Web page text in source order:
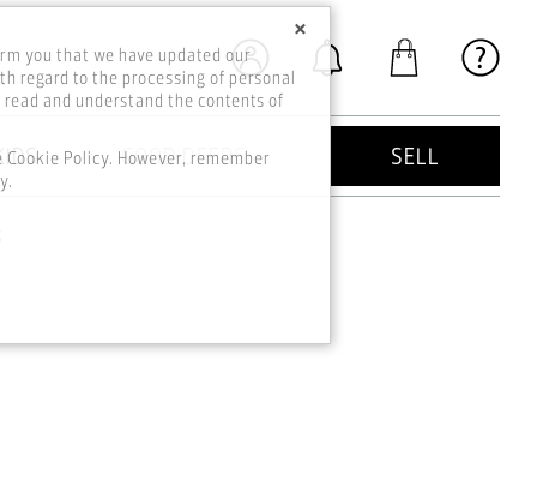
GOOD DEEDS SELL
×
you that we have updated our
regard to the processing of personal
and understand the contents of
Policy. However, remember